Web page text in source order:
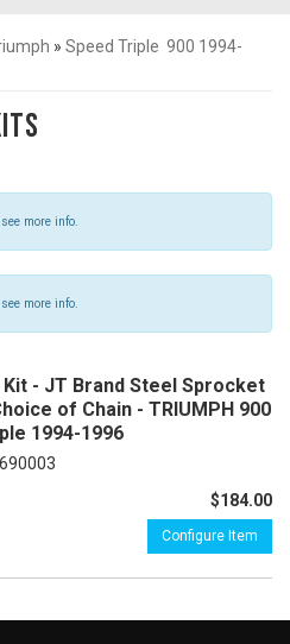
» Speed Triple 900 1994-
more info.
more info.
Kit - JT Brand Steel Sprocket
of Chain - TRIUMPH 900
1994-1996
$184.00
Configure Item